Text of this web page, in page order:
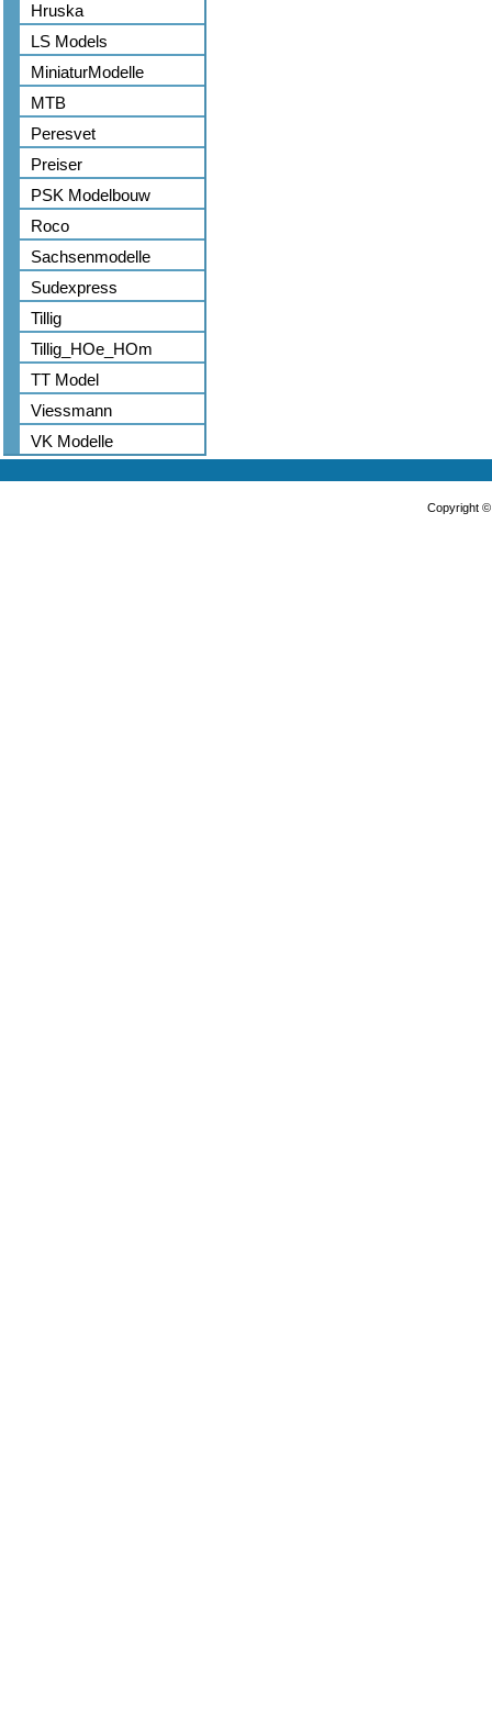
Hruska
LS Models
MiniaturModelle
MTB
Peresvet
Preiser
PSK Modelbouw
Roco
Sachsenmodelle
Sudexpress
Tillig
Tillig_HOe_HOm
TT Model
Viessmann
VK Modelle
Copyright